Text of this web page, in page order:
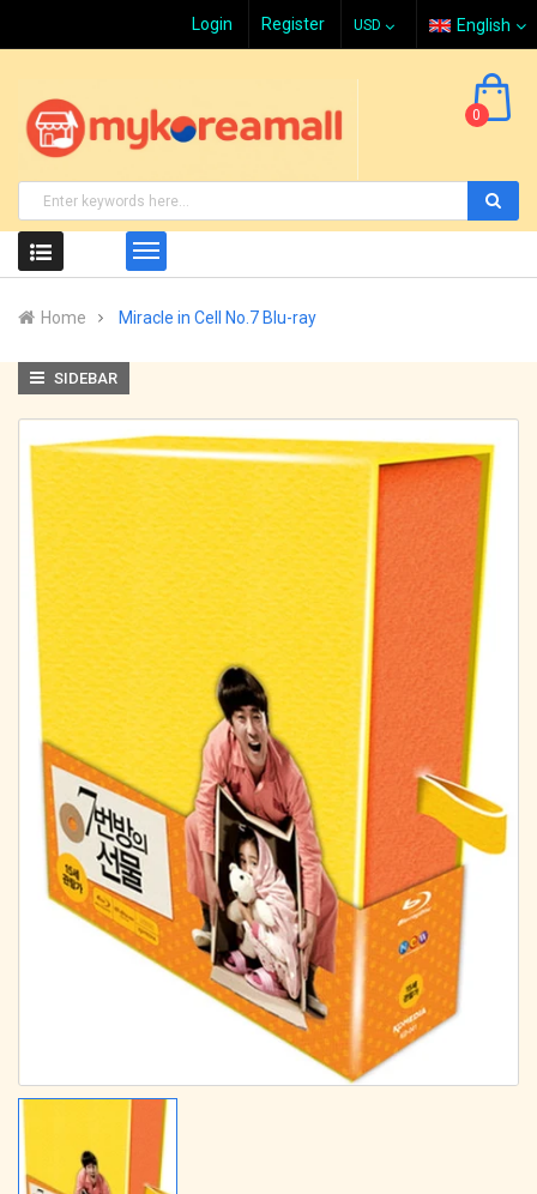
Login Register English
0
Home Miracle in Cell No.7 Blu-ray
SIDEBAR